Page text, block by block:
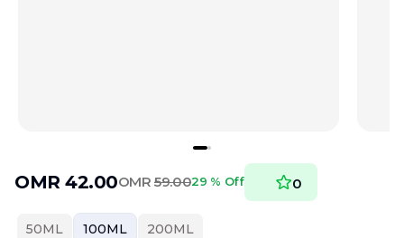
OMR 42.00OMR 59.0029 % Off 0
50ML 100ML 200ML